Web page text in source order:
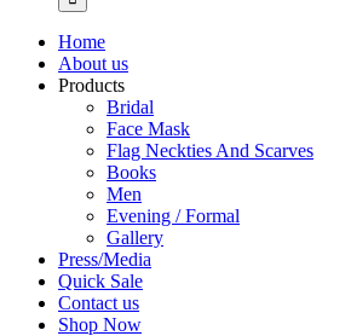
Home
About us
Products
Bridal
Face Mask
Flag Neckties And Scarves
Books
Men
Evening / Formal
Gallery
Press/Media
Quick Sale
Contact us
Shop Now